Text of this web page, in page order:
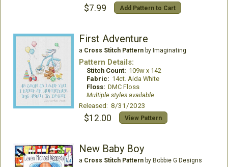
$7.99 Add Pattern to Cart
First Adventure
a Cross Stitch Patternby Imaginating
Pattern Details:
Stitch Count: 109w x 142
Fabric: 14ct. Aida White
Floss: DMC Floss
Multiple styles available
Released: 8/31/2023
$12.00 View Pattern
New Baby Boy
a Cross Stitch Patternby Bobbie G Designs